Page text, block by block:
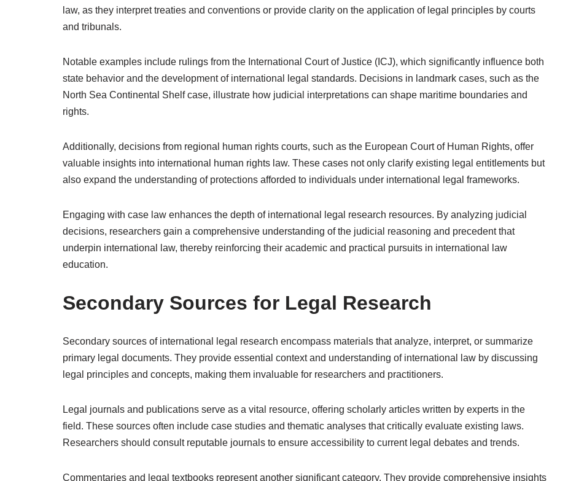
law, as they interpret treaties and conventions or provide clarity on the application of legal principles by courts
and tribunals.
Notable examples include rulings from the International Court of Justice (ICJ), which significantly influence both
state behavior and the development of international legal standards. Decisions in landmark cases, such as the
North Sea Continental Shelf case, illustrate how judicial interpretations can shape maritime boundaries and
rights.
Additionally, decisions from regional human rights courts, such as the European Court of Human Rights, offer
valuable insights into international human rights law. These cases not only clarify existing legal entitlements but
also expand the understanding of protections afforded to individuals under international legal frameworks.
Engaging with case law enhances the depth of international legal research resources. By analyzing judicial
decisions, researchers gain a comprehensive understanding of the judicial reasoning and precedent that
underpin international law, thereby reinforcing their academic and practical pursuits in international law
education.
Secondary Sources for Legal Research
Secondary sources of international legal research encompass materials that analyze, interpret, or summarize
primary legal documents. They provide essential context and understanding of international law by discussing
legal principles and concepts, making them invaluable for researchers and practitioners.
Legal journals and publications serve as a vital resource, offering scholarly articles written by experts in the
field. These sources often include case studies and thematic analyses that critically evaluate existing laws.
Researchers should consult reputable journals to ensure accessibility to current legal debates and trends.
Commentaries and legal textbooks represent another significant category. They provide comprehensive insights